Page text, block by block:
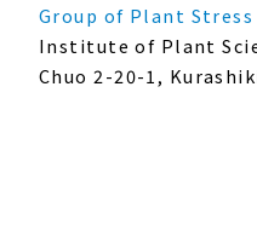
Group of Plant
Institute of Plant
Chuo 2-20-1,